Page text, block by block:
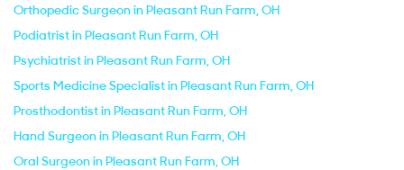
Orthopedic Surgeon in Pleasant Run Farm, OH
Podiatrist in Pleasant Run Farm, OH
Psychiatrist in Pleasant Run Farm, OH
Sports Medicine Specialist in Pleasant Run Farm, OH
Prosthodontist in Pleasant Run Farm, OH
Hand Surgeon in Pleasant Run Farm, OH
Oral Surgeon in Pleasant Run Farm, OH